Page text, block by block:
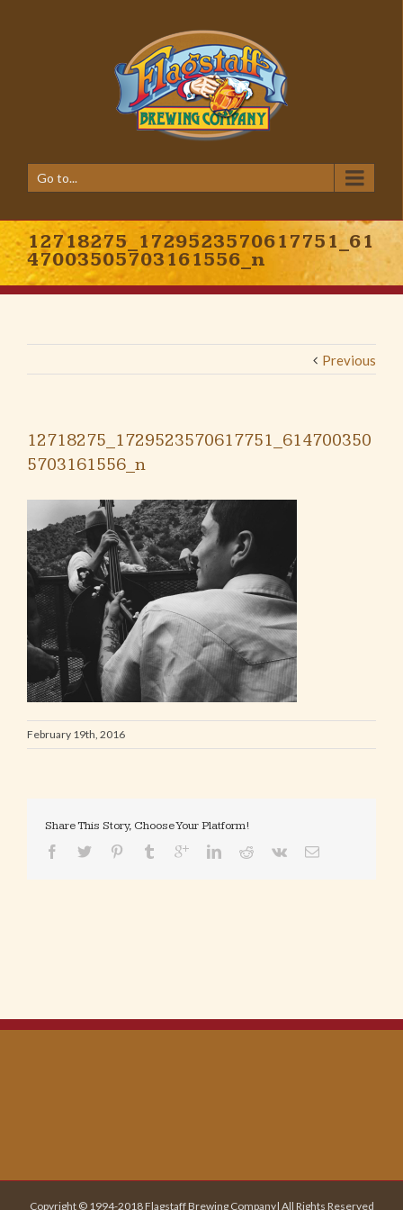
Go to...
12718275_1729523570617751_61
47003505703161556_n
Previous
12718275_1729523570617751_614700350
5703161556_n
February 19th, 2016
Share This Story, Choose Your Platform!
Copyright © 1994-2018 Flagstaff Brewing Company| All Rights Reserved